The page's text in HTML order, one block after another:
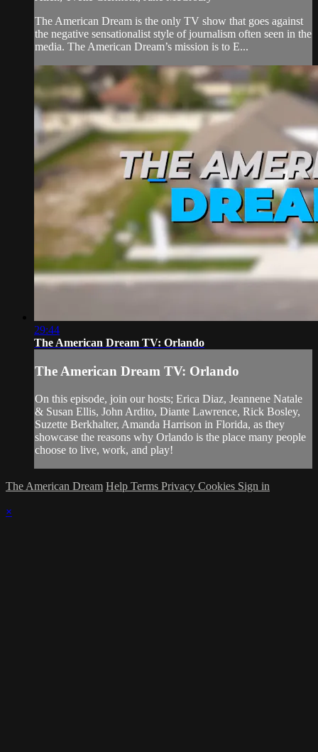
The American Dream is the only TV show that goes against
the negative sensationalist style of journalism often seen in the
media. The American Dream’s mission is to E...
29:44
The American Dream TV: Orlando
The American Dream TV: Orlando
On this episode, join our hosts; Erica Diaz, Jeannene Natale
& Susan Ellis, John Ardito, Diante Lawrence, Rick Bosley,
Suzette Berkhalter, Amanda Harrison in Florida, as they
showcase the reasons why Orlando is the place many people
choose to live, work, and play!
The American Dream Help Terms Privacy Cookies Sign in
×